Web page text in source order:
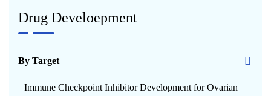
Drug Develoepment
By Target
Immune Checkpoint Inhibitor Development for Ovarian